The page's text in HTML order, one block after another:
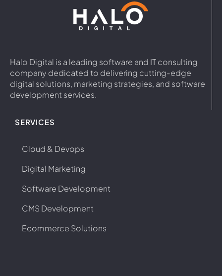
Halo Digital is a leading software and IT consulting
company dedicated to delivering cutting-edge
digital solutions, marketing strategies, and software
development services.
SERVICES
Cloud & Devops
Digital Marketing
Software Development
CMS Development
Ecommerce Solutions